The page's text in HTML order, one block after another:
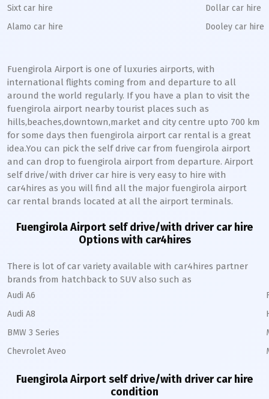
Sixt car hire
Alamo car hire
Dollar car hire
Dooley car hire
Fuengirola Airport is one of luxuries airports, with
international flights coming from and departure to all
around the world regularly. If you have a plan to visit the
fuengirola airport nearby tourist places such as
hills,beaches,downtown,market and city centre upto 700 km
for some days then fuengirola airport car rental is a great
idea.You can pick the self drive car from fuengirola airport
and can drop to fuengirola airport from departure. Airport
self drive/with driver car hire is very easy to hire with
car4hires as you will find all the major fuengirola airport
car rental brands located at all the airport terminals.
Fuengirola Airport self drive/with driver car hire
Options with car4hires
There is lot of car variety available with car4hires partner
brands from hatchback to SUV also such as
Audi A6
Audi A8
BMW 3 Series
Chevrolet Aveo
Fuengirola Airport self drive/with driver car hire
condition